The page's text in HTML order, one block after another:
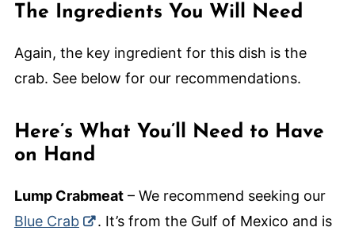
The Ingredients You Will Need
Again, the key ingredient for this dish is the
crab. See below for our recommendations.
Here’s What You’ll Need to Have
on Hand
Lump Crabmeat– We recommend seeking our
Blue Crab
. It’s from the Gulf of Mexico and is